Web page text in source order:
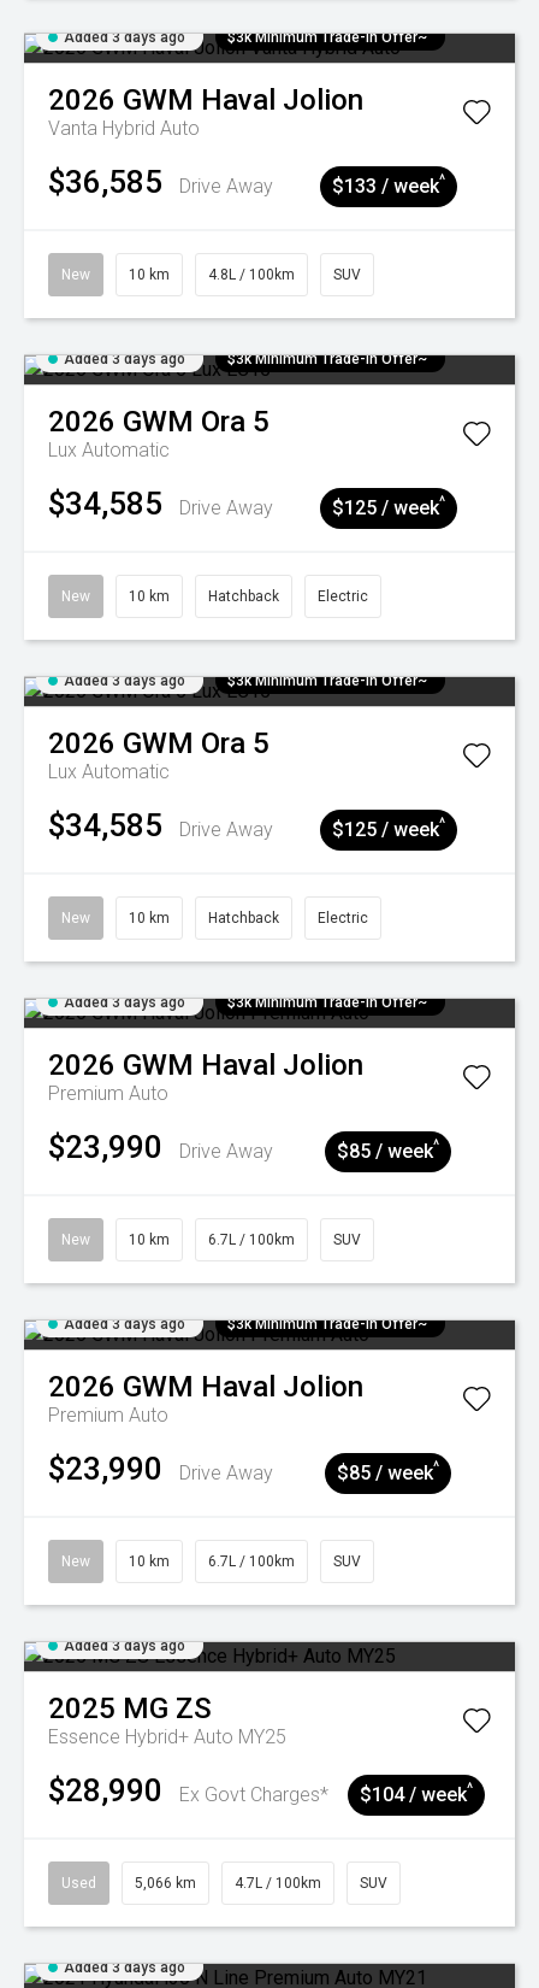
Added 3 days ago $3k Minimum Trade-in Offer~
2026 GWM Haval Jolion
Vanta Hybrid Auto
$36,585 Drive Away $133 / week^
New 10 km 4.8L / 100km SUV
Added 3 days ago $3k Minimum Trade-in Offer~
2026 GWM Ora 5
Lux Automatic
$34,585 Drive Away $125 / week^
New 10 km Hatchback Electric
Added 3 days ago $3k Minimum Trade-in Offer~
2026 GWM Ora 5
Lux Automatic
$34,585 Drive Away $125 / week^
New 10 km Hatchback Electric
Added 3 days ago $3k Minimum Trade-in Offer~
2026 GWM Haval Jolion
Premium Auto
$23,990 Drive Away $85 / week^
New 10 km 6.7L / 100km SUV
Added 3 days ago $3k Minimum Trade-in Offer~
2026 GWM Haval Jolion
Premium Auto
$23,990 Drive Away $85 / week^
New 10 km 6.7L / 100km SUV
Added 3 days ago
2025 MG ZS
Essence Hybrid+ Auto MY25
$28,990 Ex Govt Charges* $104 / week^
Used 5,066 km 4.7L / 100km SUV
Added 3 days ago